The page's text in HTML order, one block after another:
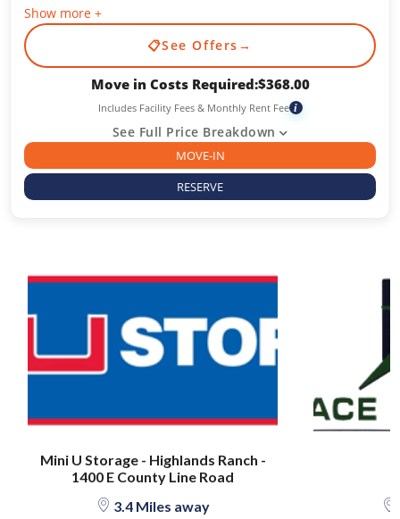
Show more +
📋See Offers →
Move in Costs Required:$368.00
Includes Facility Fees & Monthly Rent Fee i
See Full Price Breakdown
MOVE-IN
RESERVE
Mini U Storage - Highlands Ranch -
1400 E County Line Road
3.4 Miles away